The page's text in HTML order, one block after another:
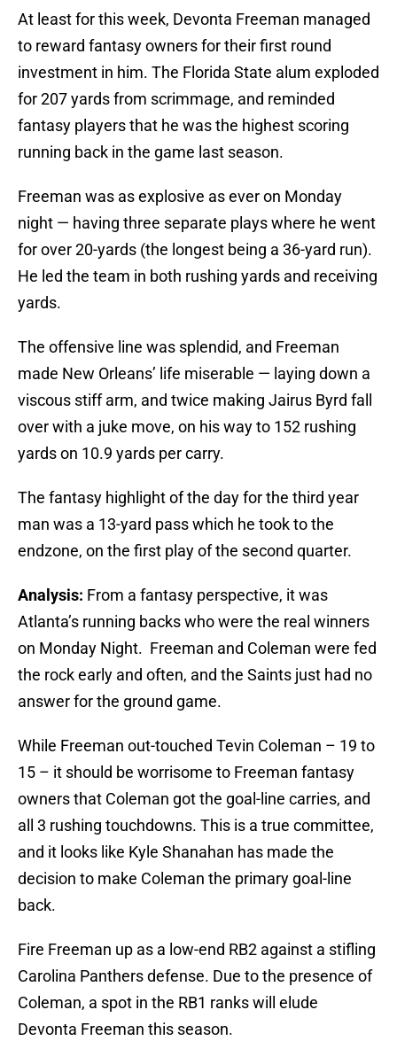
At least for this week, Devonta Freeman managed
to reward fantasy owners for their first round
investment in him. The Florida State alum exploded
for 207 yards from scrimmage, and reminded
fantasy players that he was the highest scoring
running back in the game last season.
Freeman was as explosive as ever on Monday
night — having three separate plays where he went
for over 20-yards (the longest being a 36-yard run).
He led the team in both rushing yards and receiving
yards.
The offensive line was splendid, and Freeman
made New Orleans’ life miserable — laying down a
viscous stiff arm, and twice making Jairus Byrd fall
over with a juke move, on his way to 152 rushing
yards on 10.9 yards per carry.
The fantasy highlight of the day for the third year
man was a 13-yard pass which he took to the
endzone, on the first play of the second quarter.
Analysis: From a fantasy perspective, it was
Atlanta’s running backs who were the real winners
on Monday Night. Freeman and Coleman were fed
the rock early and often, and the Saints just had no
answer for the ground game.
While Freeman out-touched Tevin Coleman – 19 to
15 – it should be worrisome to Freeman fantasy
owners that Coleman got the goal-line carries, and
all 3 rushing touchdowns. This is a true committee,
and it looks like Kyle Shanahan has made the
decision to make Coleman the primary goal-line
back.
Fire Freeman up as a low-end RB2 against a stifling
Carolina Panthers defense. Due to the presence of
Coleman, a spot in the RB1 ranks will elude
Devonta Freeman this season.